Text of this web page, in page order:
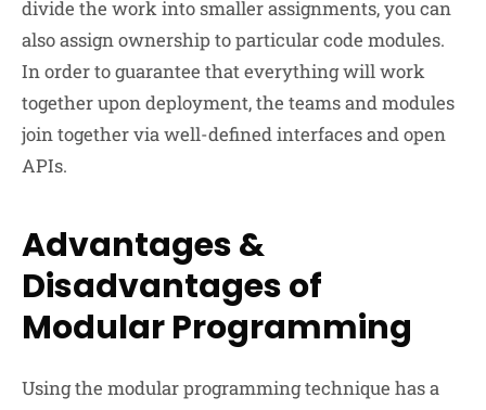
divide the work into smaller assignments, you can
also assign ownership to particular code modules.
In order to guarantee that everything will work
together upon deployment, the teams and modules
join together via well-defined interfaces and open
APIs.
Advantages &
Disadvantages of
Modular Programming
Using the modular programming technique has a